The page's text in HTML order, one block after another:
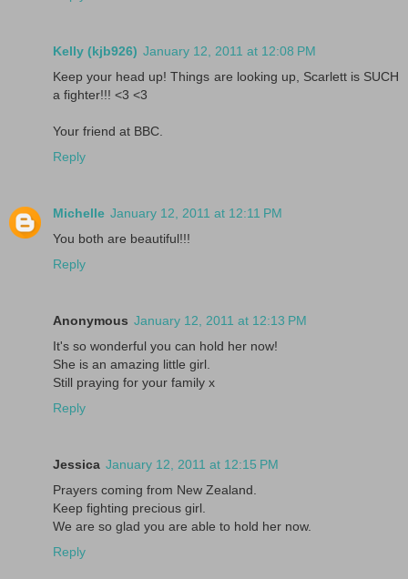
Kelly (kjb926) January 12, 2011 at 12:08 PM
Keep your head up! Things are looking up, Scarlett is SUCH
a fighter!!! <3 <3
Your friend at BBC.
Reply
Michelle January 12, 2011 at 12:11 PM
You both are beautiful!!!
Reply
Anonymous January 12, 2011 at 12:13 PM
It's so wonderful you can hold her now!
She is an amazing little girl.
Still praying for your family x
Reply
Jessica January 12, 2011 at 12:15 PM
Prayers coming from New Zealand.
Keep fighting precious girl.
We are so glad you are able to hold her now.
Reply